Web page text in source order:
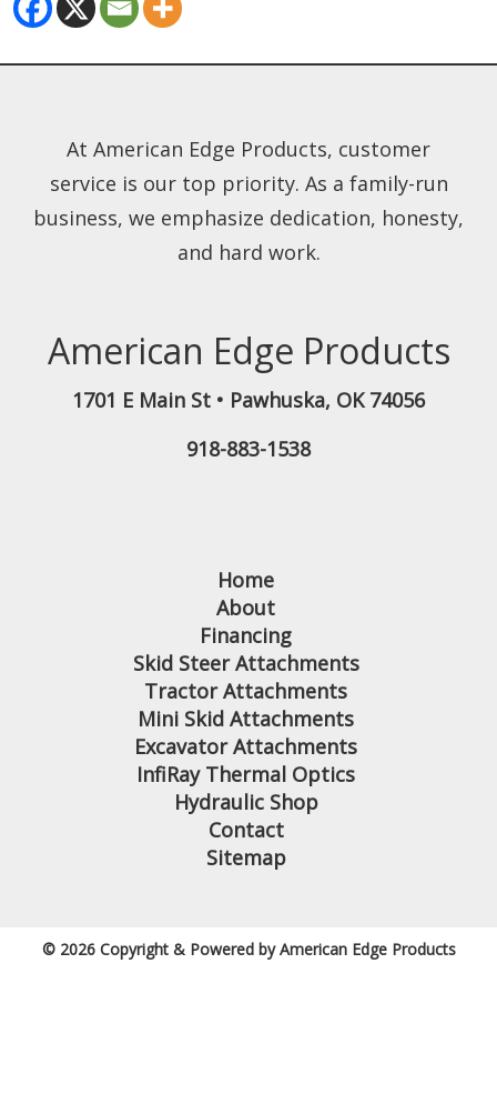
American Edge Products
1701 E Main St • Pawhuska, OK 74056
918-883-1538
At American Edge Products, customer
service is our top priority. As a family-run
business, we emphasize dedication, honesty,
and hard work.
Home
About
Financing
Skid Steer Attachments
Tractor Attachments
Mini Skid Attachments
Excavator Attachments
InfiRay Thermal Optics
Hydraulic Shop
Contact
Sitemap
© 2026 Copyright & Powered by American Edge Products